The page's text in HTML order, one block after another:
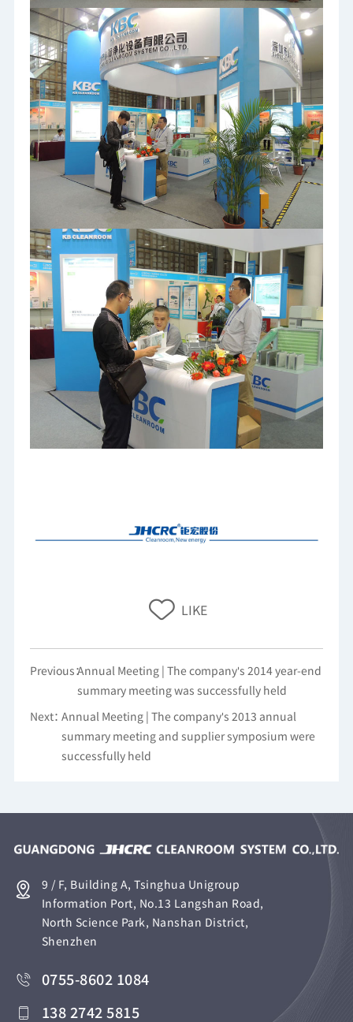
Previous：Annual Meeting | The company's 2014 year-end
summary meeting was successfully held
Next：Annual Meeting | The company's 2013 annual
summary meeting and supplier symposium were
successfully held
9 / F, Building A, Tsinghua Unigroup
Information Port, No.13 Langshan Road,
North Science Park, Nanshan District,
Shenzhen
0755-8602 1084
138 2742 5815